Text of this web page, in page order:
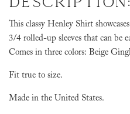
This classy Henley Shirt
3/4 rolled-up sleeves that can be
Comes in three colors: Beige
Fit true to size.
Made in the United States.